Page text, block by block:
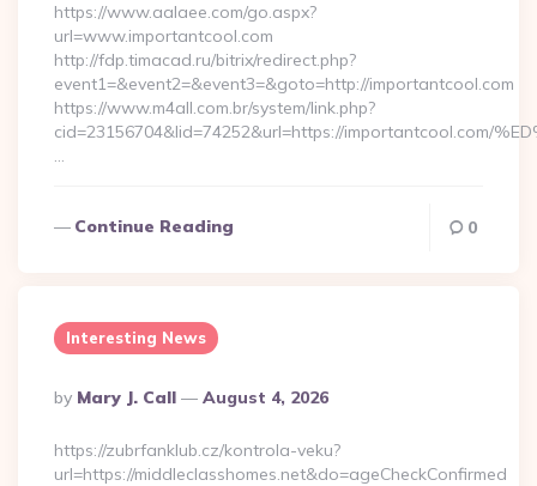
https://www.aalaee.com/go.aspx?
url=www.importantcool.com
http://fdp.timacad.ru/bitrix/redirect.php?
event1=&event2=&event3=&goto=http://importantcool.com
https://www.m4all.com.br/system/link.php?
cid=23156704&lid=74252&url=https://importantcool.com/
…
Continue Reading 0
Interesting News
Posted
By
By Mary J. Call August 4, 2026
https://zubrfanklub.cz/kontrola-veku?
url=https://middleclasshomes.net&do=ageCheckConfirmed